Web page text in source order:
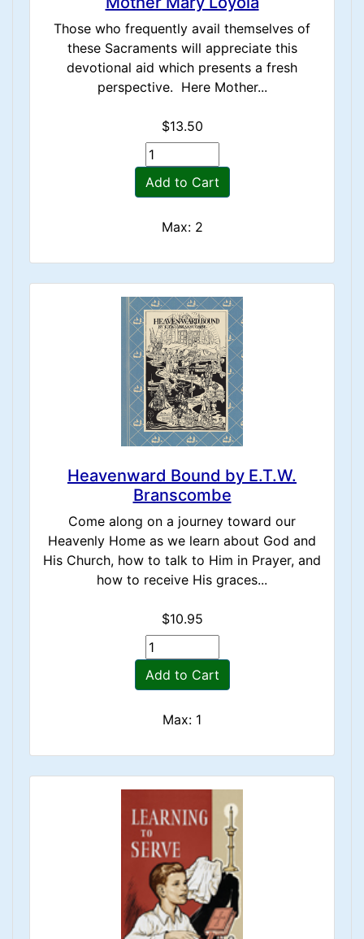
Those who frequently avail themselves of
these Sacraments will appreciate this
devotional aid which presents a fresh
perspective. Here Mother...
$13.50
Add to Cart
Max: 2
Heavenward Bound by E.T.W.
Branscombe
Come along on a journey toward our
Heavenly Home as we learn about God and
His Church, how to talk to Him in Prayer, and
how to receive His graces...
$10.95
Add to Cart
Max: 1